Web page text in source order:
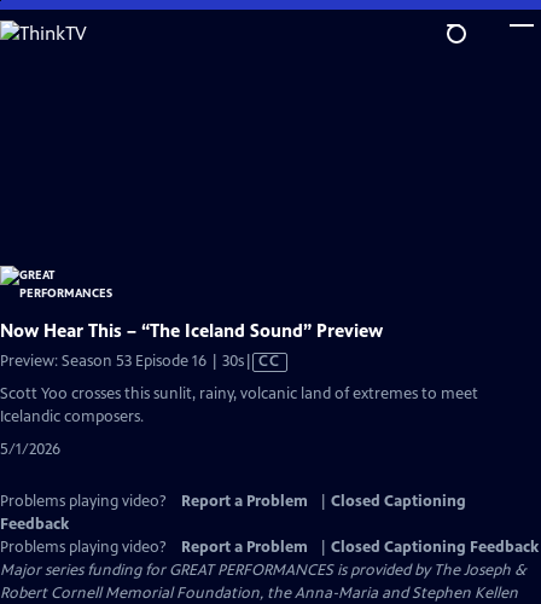
Skip
to
Now Hear This – “The Iceland Sound” Preview
Preview: Season 53 Episode 16 | 30sVideo
has
CC
Scott Yoo crosses this sunlit, rainy, volcanic land of extremes to meet
Icelandic composers.
5/1/2026
Problems playing video? Report a Problem
Closed Captioning
Feedback
Problems playing video?
Report a Problem
Closed Captioning Feedback
Major series funding for GREAT PERFORMANCES is provided by The Joseph &
Robert Cornell Memorial Foundation, the Anna-Maria and Stephen Kellen